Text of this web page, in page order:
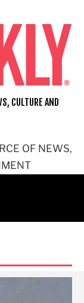
OF NEWS,
CULTURE AND